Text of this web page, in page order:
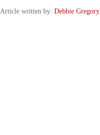
Article written by: Debbie Gregory.